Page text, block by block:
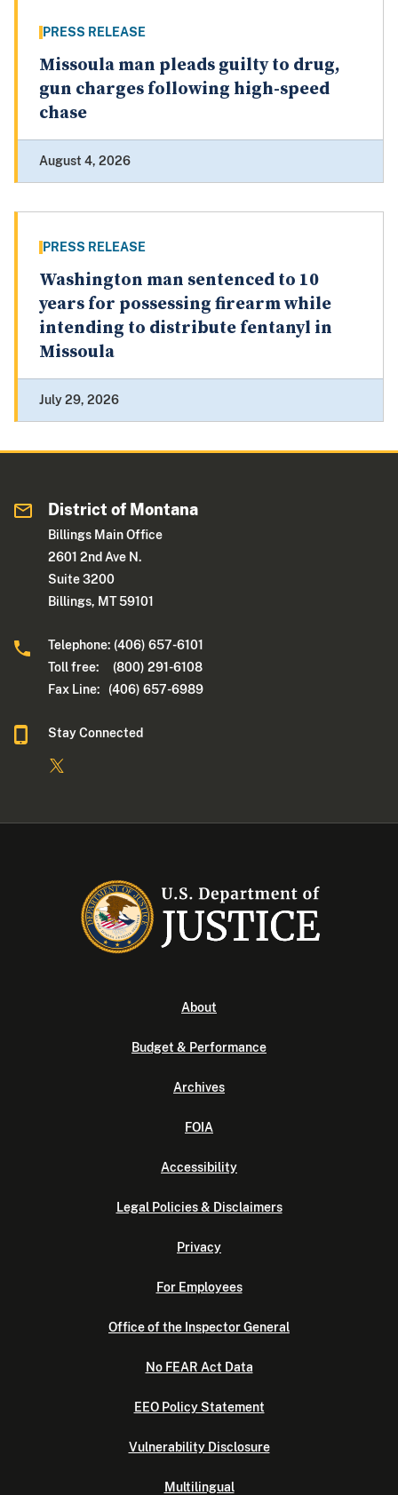
PRESS RELEASE
Missoula man pleads guilty to drug,
gun charges following high-speed
chase
August 4, 2026
PRESS RELEASE
Washington man sentenced to 10
years for possessing firearm while
intending to distribute fentanyl in
Missoula
July 29, 2026
District of Montana
Billings Main Office
2601 2nd Ave N.
Suite 3200
Billings, MT 59101
Telephone: (406) 657-6101
Toll free: (800) 291-6108
Fax Line: (406) 657-6989
Stay Connected
About
Budget & Performance
Archives
FOIA
Accessibility
Legal Policies & Disclaimers
Privacy
For Employees
Office of the Inspector General
No FEAR Act Data
EEO Policy Statement
Vulnerability Disclosure
Multilingual